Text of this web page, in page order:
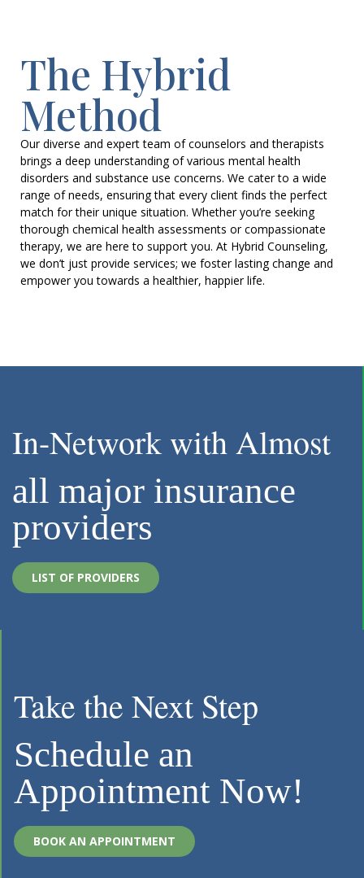
The Hybrid
Method
Our diverse and expert team of counselors and therapists
brings a deep understanding of various mental health
disorders and substance use concerns. We cater to a wide
range of needs, ensuring that every client finds the perfect
match for their unique situation. Whether you’re seeking
thorough chemical health assessments or compassionate
therapy, we are here to support you. At Hybrid Counseling,
we don’t just provide services; we foster lasting change and
empower you towards a healthier, happier life.
In-Network with Almost
all major insurance
providers
LIST OF PROVIDERS
Take the Next Step
Schedule an
Appointment Now!
BOOK AN APPOINTMENT